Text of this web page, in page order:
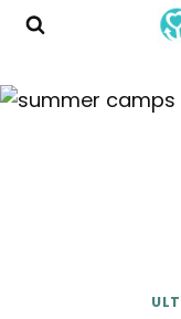
Skip